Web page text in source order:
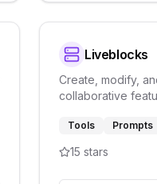
Liveblocks
Create, modify,
collaborative
notifications, and
Tools Prompts
15 stars